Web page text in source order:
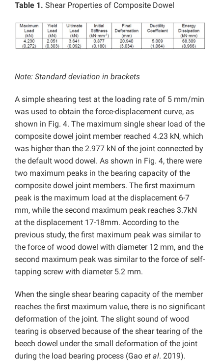
Table 1. Shear Properties of Composite Dowel
Note: Standard deviation in brackets
A simple shearing test at the loading rate of 5 mm/min
was used to obtain the force-displacement curve, as
shown in Fig. 4. The maximum single shear load of the
composite dowel joint member reached 4.23 kN, which
was higher than the 2.977 kN of the joint connected by
the default wood dowel. As shown in Fig. 4, there were
two maximum peaks in the bearing capacity of the
composite dowel joint members. The first maximum
peak is the maximum load at the displacement 6-7
mm, while the second maximum peak reaches 3.7kN
at the displacement 17-18mm. According to the
previous study, the first maximum peak was similar to
the force of wood dowel with diameter 12 mm, and the
second maximum peak was similar to the force of self-
tapping screw with diameter 5.2 mm.
When the single shear bearing capacity of the member
reaches the first maximum value, there is no significant
deformation of the joint. The slight sound of wood
tearing is observed because of the shear tearing of the
beech dowel under the small deformation of the joint
during the load bearing process (Gao et al. 2019).